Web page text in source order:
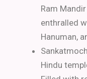
Ram
enthralled
Hanuman,
Hindu